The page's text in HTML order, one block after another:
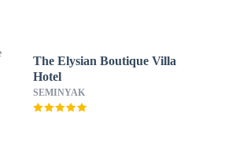
The Elysian Boutique Villa
Hotel
SEMINYAK